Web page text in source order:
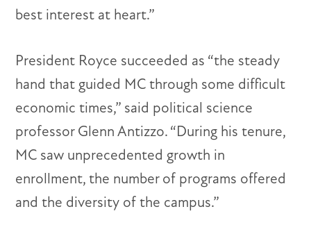
best interest at heart.”
President Royce succeeded as “the steady
hand that guided MC through some difficult
economic times,” said political science
professor Glenn Antizzo. “During his tenure,
MC saw unprecedented growth in
enrollment, the number of programs offered
and the diversity of the campus.”